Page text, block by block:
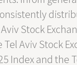
Stock
Aviv Stock
Index and the